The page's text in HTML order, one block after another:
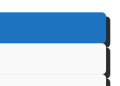
St. St Helens, WA10